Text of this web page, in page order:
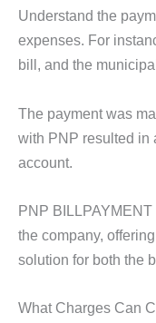
Understand the
expenses. For
bill, and the
The payment was
with PNP resulted in
account.
PNP
the company,
solution for both the
What Charges Can